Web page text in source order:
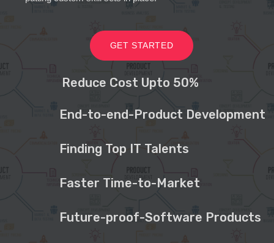
GET STARTED
Reduce Cost Upto 50%
End-to-end-Product Development
Finding Top IT Talents
Faster Time-to-Market
Future-proof-Software Products